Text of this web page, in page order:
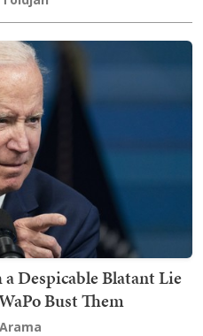
Despicable Blatant Lie
Bust Them